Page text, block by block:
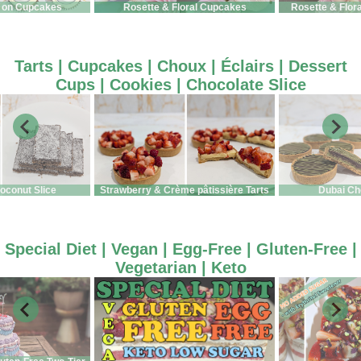
Cupcakes Rosette & Floral Cupcakes Rosette &
Tarts | Cupcakes | Choux | Éclairs | Dessert
Cups | Cookies | Chocolate Slice
Slice Strawberry & Crème pâtissière Tarts Dubai
Special Diet | Vegan | Egg-Free | Gluten-Free |
Vegetarian | Keto